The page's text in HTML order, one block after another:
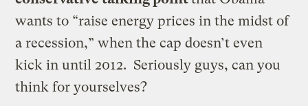
wants to “raise energy prices in the midst of
a recession,” when the cap doesn’t even
kick in until 2012. Seriously guys, can you
think for yourselves?